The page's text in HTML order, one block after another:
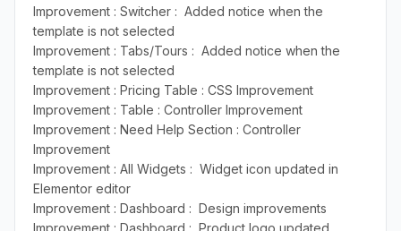
Improvement : Switcher : Added notice when the
template is not selected
Improvement : Tabs/Tours : Added notice when the
template is not selected
Improvement : Pricing Table : CSS Improvement
Improvement : Table : Controller Improvement
Improvement : Need Help Section : Controller
Improvement
Improvement : All Widgets : Widget icon updated in
Elementor editor
Improvement : Dashboard : Design improvements
Improvement : Dashboard : Product logo updated